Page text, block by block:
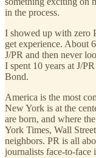
in the process.
I showed up with zero
get experience. About
J/PR and then never
I spent 10 years at J/
Bond.
America is the most
New York is at the
are born, and where
York Times, Wall
neighbors. PR is all
journalists face-to-face